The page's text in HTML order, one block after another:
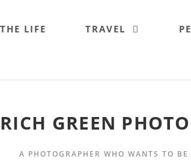
LIFE TRAVEL
RICH GREEN
A PHOTOGRAPHER WHO WANTS TO